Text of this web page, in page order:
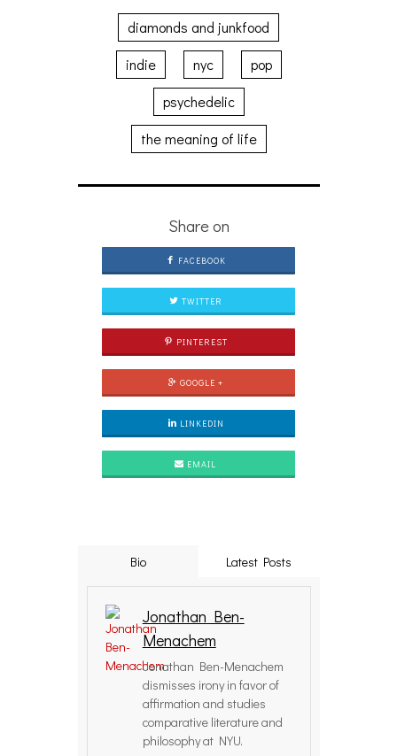
diamonds and junkfood
indie
nyc
pop
psychedelic
the meaning of life
Share on
FACEBOOK
TWITTER
PINTEREST
GOOGLE +
LINKEDIN
EMAIL
Bio Latest Posts
Jonathan Ben-
Menachem
Jonathan Ben-Menachem
dismisses irony in favor of
affirmation and studies
comparative literature and
philosophy at NYU.